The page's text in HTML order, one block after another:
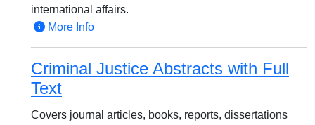
international affairs.
More Info
Criminal Justice Abstracts with Full
Text
Covers journal articles, books, reports, dissertations